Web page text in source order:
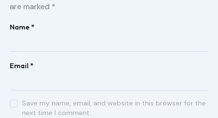
are marked *
Name *
Email *
Save my name, email, and website in this browser for the
next time I comment.